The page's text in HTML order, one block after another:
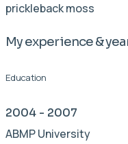
prickleback moss
My experience &
Education
2004 - 2007
ABMP University